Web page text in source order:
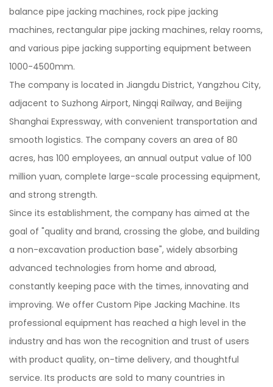
balance pipe jacking machines, rock pipe jacking
machines, rectangular pipe jacking machines, relay rooms,
and various pipe jacking supporting equipment between
1000-4500mm.
The company is located in Jiangdu District, Yangzhou City,
adjacent to Suzhong Airport, Ningqi Railway, and Beijing
Shanghai Expressway, with convenient transportation and
smooth logistics. The company covers an area of 80
acres, has 100 employees, an annual output value of 100
million yuan, complete large-scale processing equipment,
and strong strength.
Since its establishment, the company has aimed at the
goal of "quality and brand, crossing the globe, and building
a non-excavation production base", widely absorbing
advanced technologies from home and abroad,
constantly keeping pace with the times, innovating and
improving. We offer Custom Pipe Jacking Machine. Its
professional equipment has reached a high level in the
industry and has won the recognition and trust of users
with product quality, on-time delivery, and thoughtful
service. Its products are sold to many countries in